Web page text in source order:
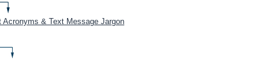
Acronyms & Text Message Jargon